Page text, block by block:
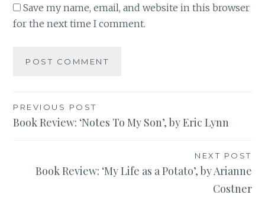
Save my name, email, and website in this browser
for the next time I comment.
Post
navigation
PREVIOUS POST
Book Review: ‘Notes To My Son’, by Eric Lynn
NEXT POST
Book Review: ‘My Life as a Potato’, by Arianne
Costner